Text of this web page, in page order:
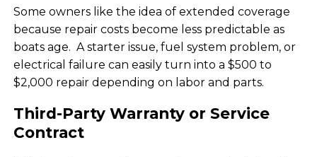
Some owners like the idea of extended coverage
because repair costs become less predictable as
boats age. A starter issue, fuel system problem, or
electrical failure can easily turn into a $500 to
$2,000 repair depending on labor and parts.
Third-Party Warranty or Service
Contract